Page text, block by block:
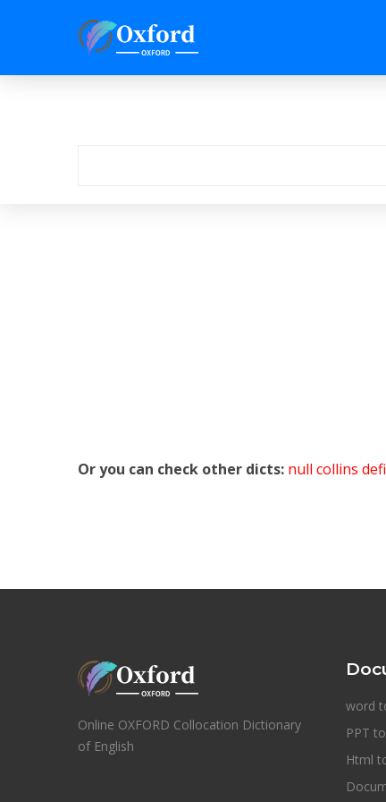
Or you can check other dicts: null collins
Online OXFORD Collocation Dictionary
of English
word
PPT
Html